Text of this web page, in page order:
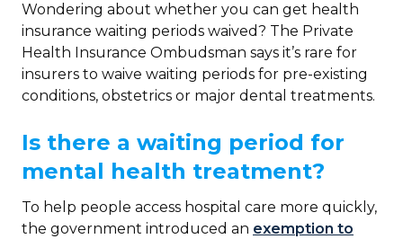
Wondering about whether you can get health
insurance waiting periods waived? The Private
Health Insurance Ombudsman says it’s rare for
insurers to waive waiting periods for pre-existing
conditions, obstetrics or major dental treatments.
Is there a waiting period for
mental health treatment?
To help people access hospital care more quickly,
the government introduced an exemption to